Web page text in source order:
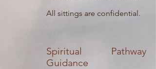
All sittings are confidential.
Spiritual Pathway
Guidance